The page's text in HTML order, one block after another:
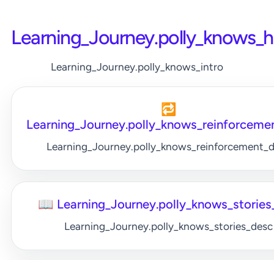
Learning_Journey.polly_knows_intro
🔁
📖
Learning_Journey.polly_knows_stories_desc